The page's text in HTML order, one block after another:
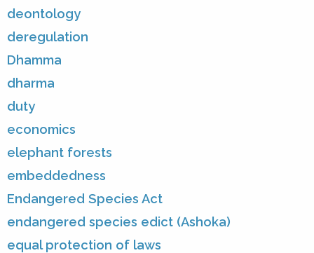
deontology
deregulation
Dhamma
dharma
duty
economics
elephant forests
embeddedness
Endangered Species Act
endangered species edict (Ashoka)
equal protection of laws